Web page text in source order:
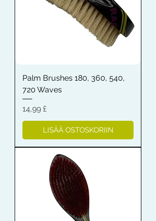
Palm Brushes 180, 360, 540,
720 Waves
Hinta
14,99 £
LISÄÄ OSTOSKORIIN